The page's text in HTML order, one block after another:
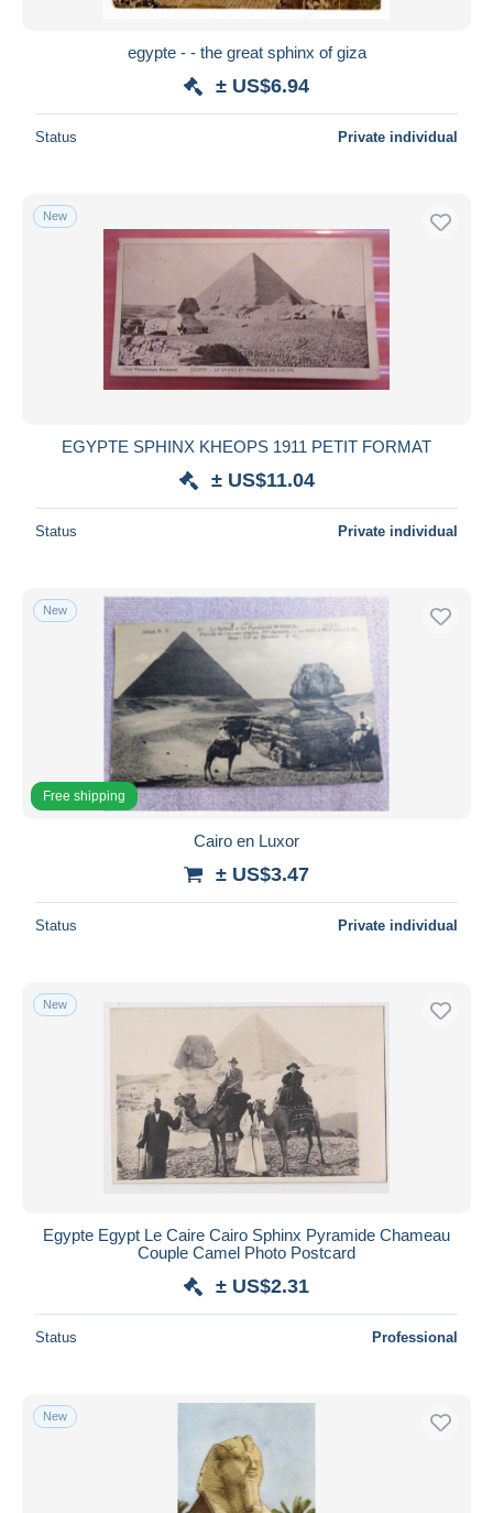
Maestro
Seller's residence
Submit
egypte - - the great sphinx of giza
± US$6.94
Status Private individual
New
EGYPTE SPHINX KHEOPS 1911 PETIT FORMAT
± US$11.04
Status Private individual
New
Free shipping
Cairo en Luxor
± US$3.47
Status Private individual
New
Egypte Egypt Le Caire Cairo Sphinx Pyramide Chameau
Couple Camel Photo Postcard
± US$2.31
Status Professional
New